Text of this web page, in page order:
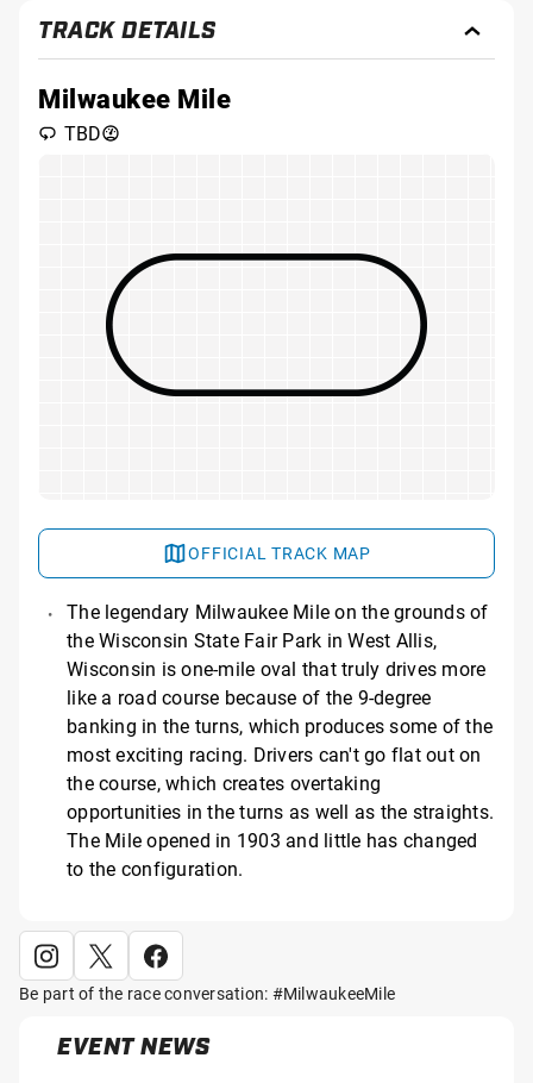
TRACK DETAILS
Track
Milwaukee Mile
TBD
OFFICIAL TRACK MAP
The legendary Milwaukee Mile on the grounds of
the Wisconsin State Fair Park in West Allis,
Wisconsin is one-mile oval that truly drives more
like a road course because of the 9-degree
banking in the turns, which produces some of the
most exciting racing. Drivers can't go flat out on
the course, which creates overtaking
opportunities in the turns as well as the straights.
The Mile opened in 1903 and little has changed
to the configuration.
Be part of the race conversation: #MilwaukeeMile
EVENT NEWS